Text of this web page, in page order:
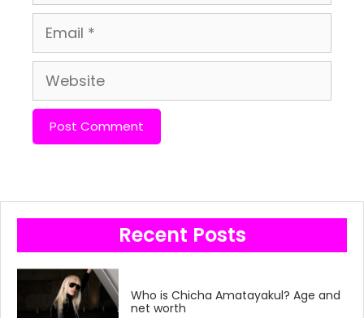
Email
Website
Recent Posts
Who is Chicha Amatayakul? Age and
net worth